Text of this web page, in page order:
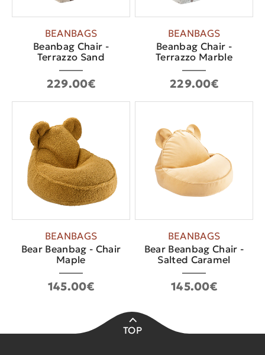
BEANBAGS
Beanbag Chair -
Terrazzo Sand
229.00€
BEANBAGS
Beanbag Chair -
Terrazzo Marble
229.00€
BEANBAGS
Bear Beanbag - Chair
Maple
145.00€
BEANBAGS
Bear Beanbag Chair -
Salted Caramel
145.00€
TOP